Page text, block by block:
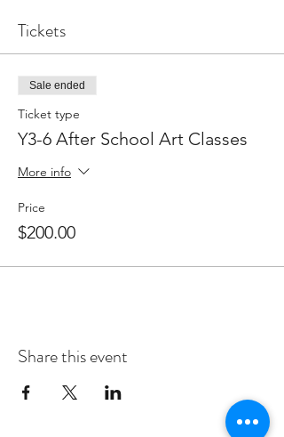
materials that will be used are drawing
materials, watercolour and acrylic paints.
Tickets
Sale ended
Ticket type
Y3-6 After School Art Classes
More info
Price
$200.00
Share this event